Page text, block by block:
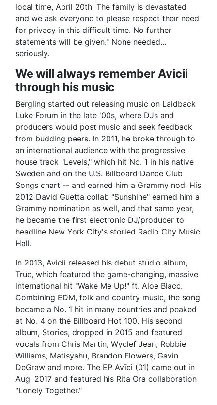
local time, April 20th. The family is devastated
and we ask everyone to please respect their need
for privacy in this difficult time. No further
statements will be given." None needed...
seriously.
We will always remember Avicii
through his music
Bergling started out releasing music on Laidback
Luke Forum in the late '00s, where DJs and
producers would post music and seek feedback
from budding peers. In 2011, he broke through to
an international audience with the progressive
house track "Levels," which hit No. 1 in his native
Sweden and on the U.S. Billboard Dance Club
Songs chart -- and earned him a Grammy nod. His
2012 David Guetta collab "Sunshine" earned him a
Grammy nomination as well, and that same year,
he became the first electronic DJ/producer to
headline New York City's storied Radio City Music
Hall.
In 2013, Avicii released his debut studio album,
True, which featured the game-changing, massive
international hit "Wake Me Up!" ft. Aloe Blacc.
Combining EDM, folk and country music, the song
became a No. 1 hit in many countries and peaked
at No. 4 on the Billboard Hot 100. His second
album, Stories, dropped in 2015 and featured
vocals from Chris Martin, Wyclef Jean, Robbie
Williams, Matisyahu, Brandon Flowers, Gavin
DeGraw and more. The EP Avīci (01) came out in
Aug. 2017 and featured his Rita Ora collaboration
"Lonely Together."